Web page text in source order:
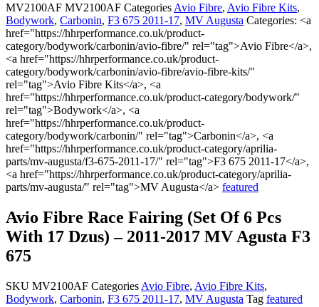
MV2100AF MV2100AF Categories Avio Fibre, Avio Fibre Kits,
Bodywork, Carbonin, F3 675 2011-17, MV Augusta Categories: <a
href="https://hhrperformance.co.uk/product-
category/bodywork/carbonin/avio-fibre/" rel="tag">Avio Fibre</a>,
<a href="https://hhrperformance.co.uk/product-
category/bodywork/carbonin/avio-fibre/avio-fibre-kits/"
rel="tag">Avio Fibre Kits</a>, <a
href="https://hhrperformance.co.uk/product-category/bodywork/"
rel="tag">Bodywork</a>, <a
href="https://hhrperformance.co.uk/product-
category/bodywork/carbonin/" rel="tag">Carbonin</a>, <a
href="https://hhrperformance.co.uk/product-category/aprilia-
parts/mv-augusta/f3-675-2011-17/" rel="tag">F3 675 2011-17</a>,
<a href="https://hhrperformance.co.uk/product-category/aprilia-
parts/mv-augusta/" rel="tag">MV Augusta</a> featured
Avio Fibre Race Fairing (Set Of 6 Pcs
With 17 Dzus) – 2011-2017 MV Agusta F3
675
SKU MV2100AF Categories Avio Fibre, Avio Fibre Kits,
Bodywork, Carbonin, F3 675 2011-17, MV Augusta Tag featured